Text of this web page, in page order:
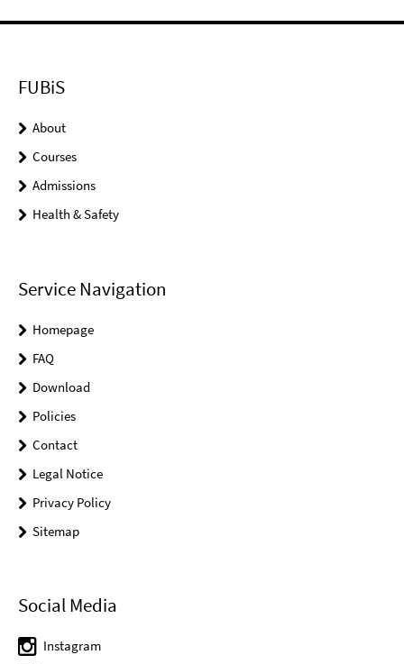
FUBiS
About
Courses
Admissions
Health & Safety
Service Navigation
Homepage
FAQ
Download
Policies
Contact
Legal Notice
Privacy Policy
Sitemap
Social Media
Instagram